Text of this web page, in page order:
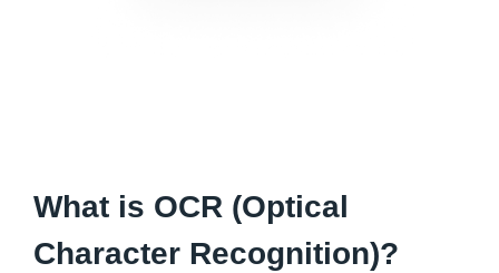
What is OCR (Optical
Character Recognition)?